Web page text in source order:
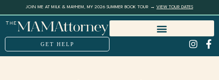
JOIN ME AT MILK & MAYHEM, MY 2026 SUMMER BOOK TOUR → VIEW TOUR DATES
GET HELP